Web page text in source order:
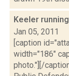
Keeler
Jan 05, 2011
[caption
width="186"
photo."][/